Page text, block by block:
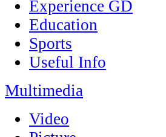
Experience GD
Education
Sports
Useful Info
Multimedia
Video